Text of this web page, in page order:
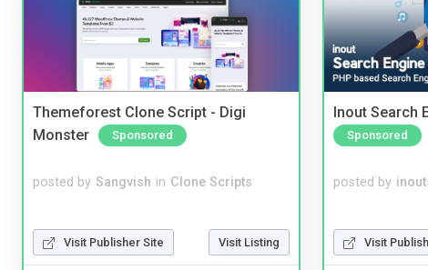
Themeforest Clone Script - Digi
Monster
Sponsored
posted by Sangvish in Clone Scripts
Visit Publisher Site Visit Listing
Inout Search
Sponsored
posted by
Visit